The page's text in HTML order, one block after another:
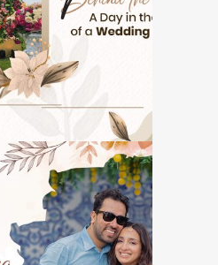
a
Wedding